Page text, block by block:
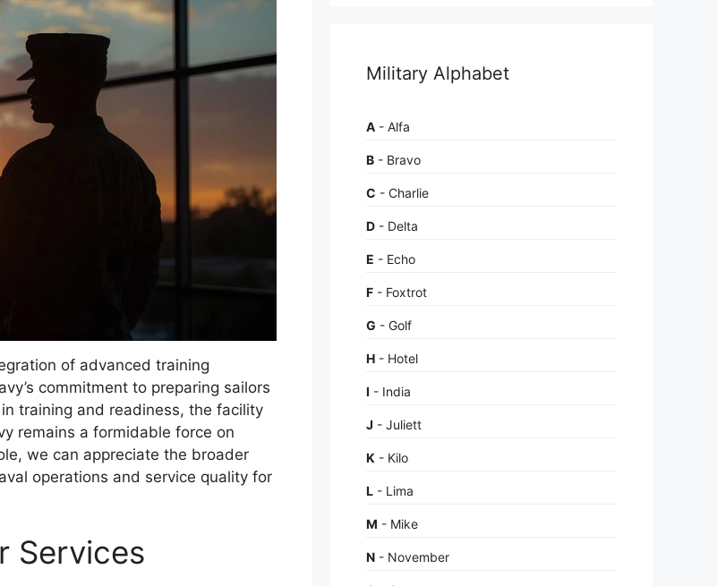
of advanced training
commitment to preparing sailors
training and readiness, the facility
remains a formidable force on
we can appreciate the broader
operations and service quality for
Services
Military Alphabet
A - Alfa
B - Bravo
C - Charlie
D - Delta
E - Echo
F - Foxtrot
G - Golf
H - Hotel
I - India
J - Juliett
K - Kilo
L - Lima
M - Mike
N - November